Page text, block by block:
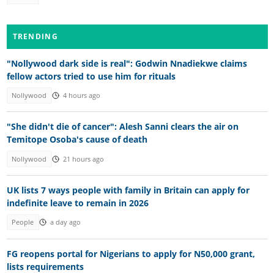
TRENDING
"Nollywood dark side is real": Godwin Nnadiekwe claims
fellow actors tried to use him for rituals
Nollywood 4 hours ago
"She didn't die of cancer": Alesh Sanni clears the air on
Temitope Osoba's cause of death
Nollywood 21 hours ago
UK lists 7 ways people with family in Britain can apply for
indefinite leave to remain in 2026
People a day ago
FG reopens portal for Nigerians to apply for N50,000 grant,
lists requirements